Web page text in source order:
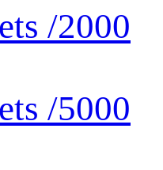
/2000
/5000